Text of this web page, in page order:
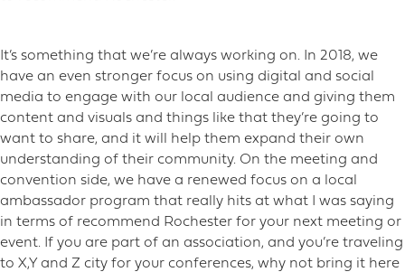
It’s something that we’re always working on. In 2018, we
have an even stronger focus on using digital and social
media to engage with our local audience and giving them
content and visuals and things like that they’re going to
want to share, and it will help them expand their own
understanding of their community. On the meeting and
convention side, we have a renewed focus on a local
ambassador program that really hits at what I was saying
in terms of recommend Rochester for your next meeting or
event. If you are part of an association, and you’re traveling
to X,Y and Z city for your conferences, why not bring it here